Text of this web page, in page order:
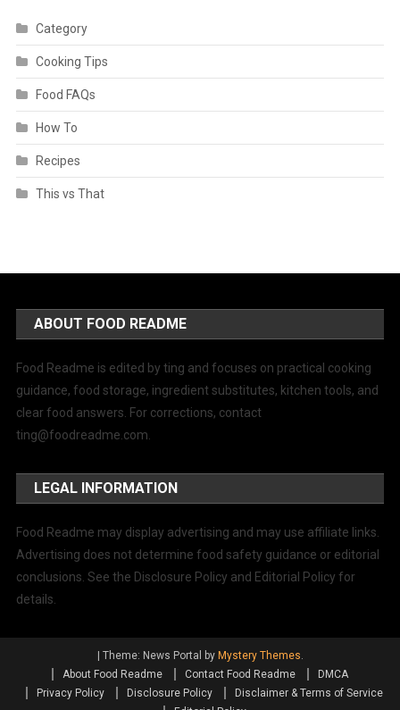
Category
Cooking Tips
Food FAQs
How To
Recipes
This vs That
ABOUT FOOD README
Food Readme is edited by ting and focuses on practical cooking
guidance, food storage, ingredient substitutes, kitchen tools, and
clear food answers. For corrections, contact
ting@foodreadme.com
LEGAL INFORMATION
Food Readme may display advertising and may use affiliate links.
Advertising does not determine food safety guidance or editorial
conclusions. See the Disclosure Policy and Editorial Policy for
details.
| Theme: News Portal by Mystery Themes
About Food Readme
Contact Food Readme
DMCA
Privacy Policy
Disclosure Policy
Disclaimer & Terms of Service